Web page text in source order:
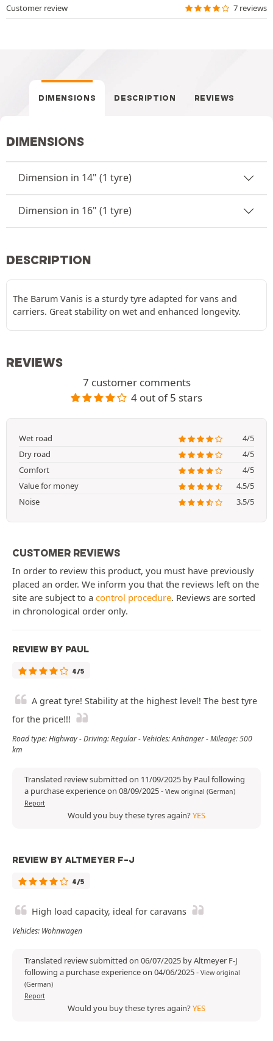
Customer review
7 reviews
DIMENSIONS DESCRIPTION REVIEWS
DIMENSIONS
Dimension in 14" (1 tyre)
Dimension in 16" (1 tyre)
DESCRIPTION
The Barum Vanis is a sturdy tyre adapted for vans and
carriers. Great stability on wet and enhanced longevity.
REVIEWS
7 customer comments
4 out of 5 stars
Wet road
4/5
Dry road
4/5
Comfort
4/5
Value for money
4.5/5
Noise
3.5/5
CUSTOMER REVIEWS
In order to review this product, you must have previously
placed an order. We inform you that the reviews left on the
site are subject to a control procedure. Reviews are sorted
in chronological order only.
REVIEW BY PAUL
4/5
A great tyre! Stability at the highest level! The best tyre
for the price!!!
Road type: Highway - Driving: Regular - Vehicles: Anhänger - Mileage: 500
km
Translated review submitted on 11/09/2025 by Paul following
a purchase experience on 08/09/2025- View original (German)
Report
Would you buy these tyres again?YES
REVIEW BY ALTMEYER F-J
4/5
High load capacity, ideal for caravans
Vehicles: Wohnwagen
Translated review submitted on 06/07/2025 by Altmeyer F-J
following a purchase experience on 04/06/2025- View original
(German)
Report
Would you buy these tyres again?YES